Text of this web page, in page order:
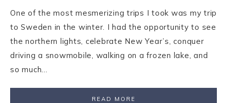
One of the most mesmerizing trips I took was my trip
to Sweden in the winter. I had the opportunity to see
the northern lights, celebrate New Year’s, conquer
driving a snowmobile, walking on a frozen lake, and
so much…
READ MORE